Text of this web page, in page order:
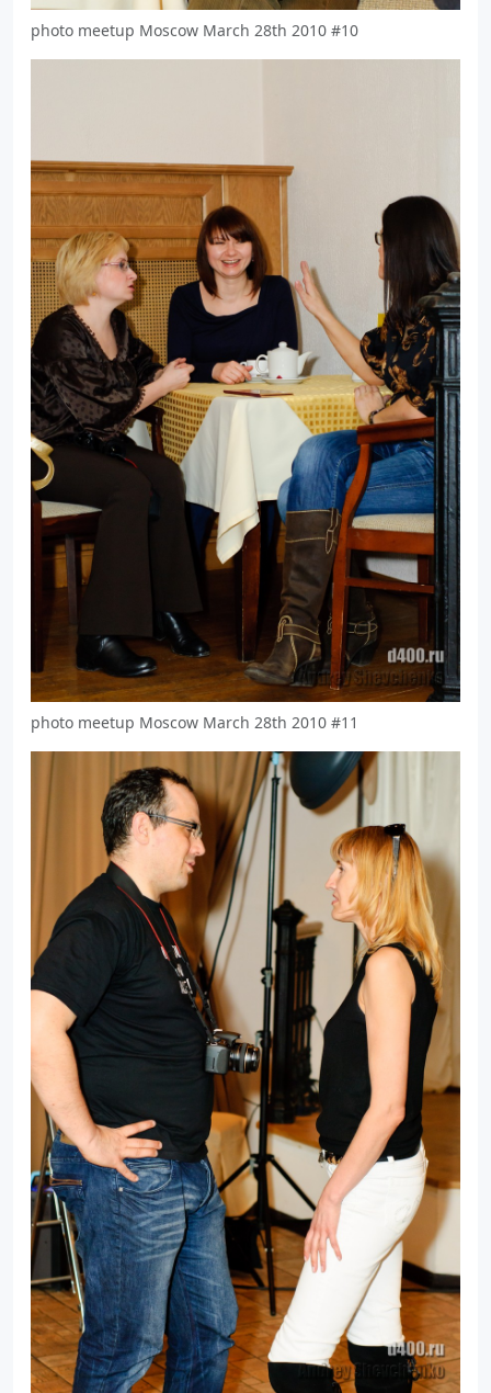
photo meetup Moscow March 28th 2010 #10
photo meetup Moscow March 28th 2010 #11